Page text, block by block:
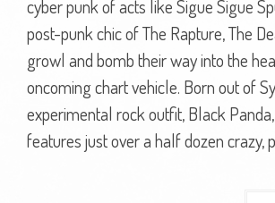
cyber punk of acts like Sigue Sigue
post-punk chic of The Rapture, The
growl and bomb their way into the
oncoming chart vehicle. Born out of
experimental rock outfit, Black Panda,
features just over a half dozen crazy,